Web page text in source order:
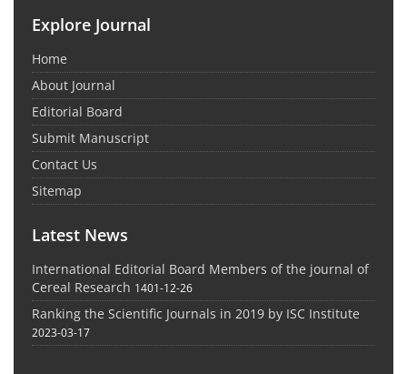
Explore Journal
Home
About Journal
Editorial Board
Submit Manuscript
Contact Us
Sitemap
Latest News
International Editorial Board Members of the journal of
Cereal Research 1401-12-26
Ranking the Scientific Journals in 2019 by ISC Institute
2023-03-17